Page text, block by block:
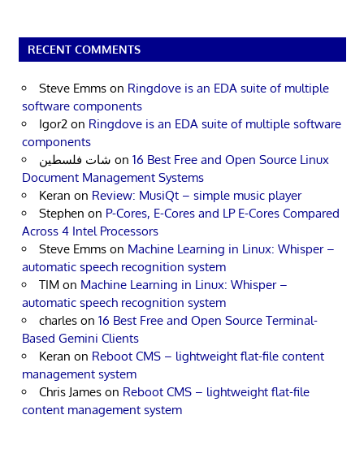
RECENT COMMENTS
Steve Emms on Ringdove is an EDA suite of multiple
software components
Igor2 on Ringdove is an EDA suite of multiple software
components
شات فلسطين on 16 Best Free and Open Source Linux
Document Management Systems
Keran on Review: MusiQt – simple music player
Stephen on P-Cores, E-Cores and LP E-Cores Compared
Across 4 Intel Processors
Steve Emms on Machine Learning in Linux: Whisper –
automatic speech recognition system
TIM on Machine Learning in Linux: Whisper –
automatic speech recognition system
charles on 16 Best Free and Open Source Terminal-
Based Gemini Clients
Keran on Reboot CMS – lightweight flat-file content
management system
Chris James on Reboot CMS – lightweight flat-file
content management system